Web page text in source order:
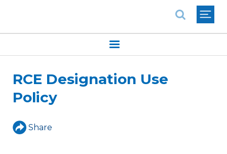
RCE Designation Use
Policy
Share